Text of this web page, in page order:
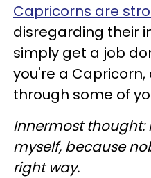
Capricorns are
disregarding their
simply get a job
you're a
through some of
Innermost thought:
myself, because
right way.